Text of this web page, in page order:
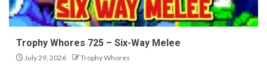
Trophy Whores 725 – Six-Way Melee
July 29, 2026 Trophy Whores